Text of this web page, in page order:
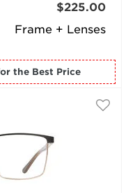
Frame + Lenses
$225.00
for the Best Price